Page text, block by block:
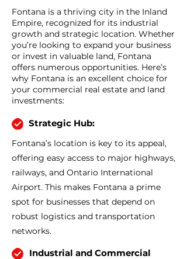
Fontana is a thriving city in the Inland
Empire, recognized for its industrial
growth and strategic location. Whether
you’re looking to expand your business
or invest in valuable land, Fontana
offers numerous opportunities. Here’s
why Fontana is an excellent choice for
your commercial real estate and land
investments:
Strategic Hub:
Fontana’s location is key to its appeal,
offering easy access to major highways,
railways, and Ontario International
Airport. This makes Fontana a prime
spot for businesses that depend on
robust logistics and transportation
networks.
Industrial and Commercial